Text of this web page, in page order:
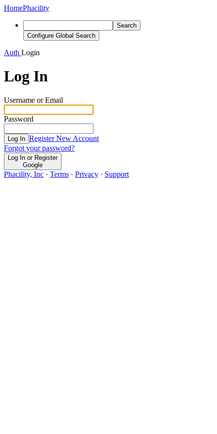
HomePhacility
Search
Configure Global Search
Auth Login
Log In
Username or Email
Password
Log In Register New Account
Forgot your password?
Log In or Register
Google
Phacility, Inc · Terms · Privacy · Support